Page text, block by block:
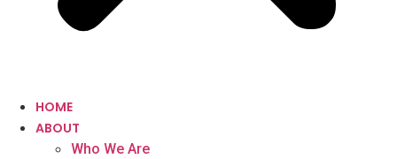
HOME
ABOUT
Who We Are